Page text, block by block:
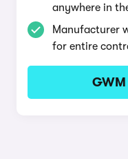
anywhere in
Manufacturer
for entire